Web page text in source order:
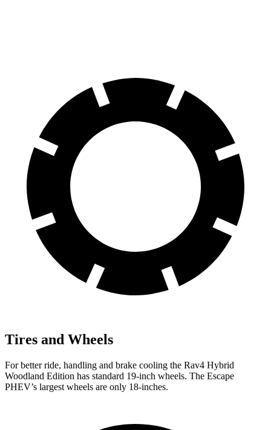
Tires and Wheels
For better ride, handling and brake cooling the Rav4 Hybrid
Woodland Edition has standard 19-inch wheels. The Escape
PHEV’s largest wheels are only 18-inches.